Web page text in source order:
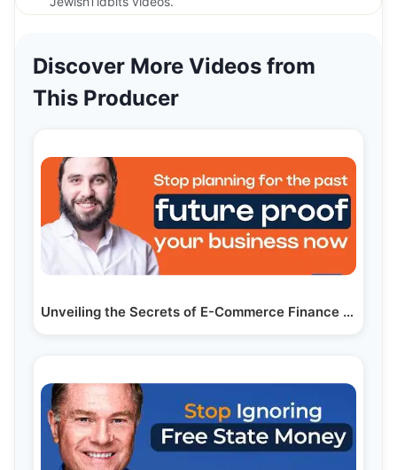
Discover More Videos from
This Producer
Unveiling the Secrets of E-Commerce Finance with…